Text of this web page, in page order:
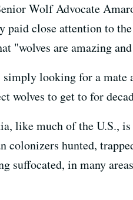
Wolf Advocate
paid close attention to
"wolves are amazing
simply looking for a mate
wolves to get to for
like much of the U.S.,
colonizers hunted,
suffocated, in many